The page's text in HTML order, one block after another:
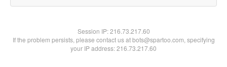
Session IP:216.73.217.60
If the problem persists, please contact us at bots@spartoo.com, specifying
your IP address: 216.73.217.60